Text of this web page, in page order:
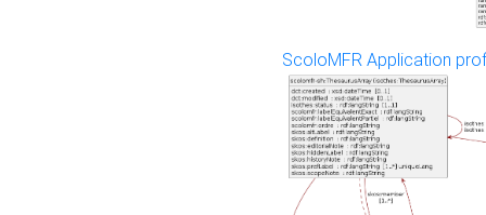
ScoloMFR Application